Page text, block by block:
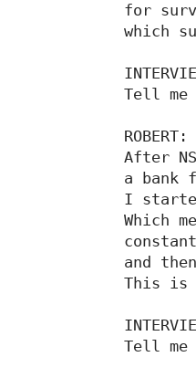
for
which
Tell me
ROBERT:
After
a bank
I
Which
and
This is
Tell me